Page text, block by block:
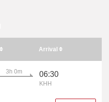
Arrival
3h 0m 06:30
KHH